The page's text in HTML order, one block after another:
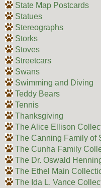
State Map Postcards
Statues
Stereographs
Storks
Stoves
Streetcars
Swans
Swimming and Diving
Teddy Bears
Tennis
Thanksgiving
The Alice Ellison
The Canning Family of
The Cunha Family
The Dr. Oswald
The Ethel Main
The Ida L. Vance